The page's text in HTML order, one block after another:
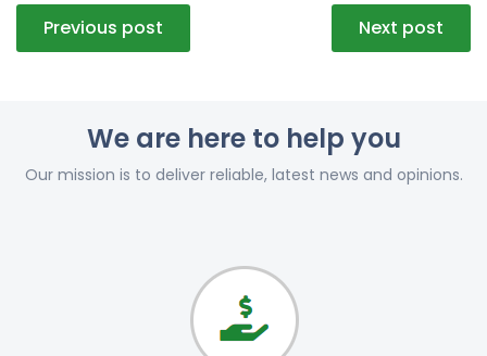
Post
navigation
Previous post Next post
We are here to help you
Our mission is to deliver reliable, latest news and opinions.